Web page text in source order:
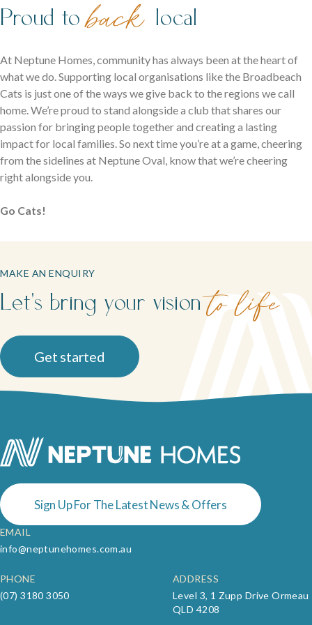
Proud toback local
At Neptune Homes, community has always been at the heart of
what we do. Supporting local organisations like the Broadbeach
Cats is just one of the ways we give back to the regions we call
home. We’re proud to stand alongside a club that shares our
passion for bringing people together and creating a lasting
impact for local families. So next time you’re at a game, cheering
from the sidelines at Neptune Oval, know that we’re cheering
right alongside you.
Go Cats!
MAKE AN ENQUIRY
Let's bring your vision to life
Get started
Sign Up For The Latest News & Offers
EMAIL
info@neptunehomes.com.au
PHONE
(07) 3180 3050
ADDRESS
Level 3, 1 Zupp Drive Ormeau
QLD 4208